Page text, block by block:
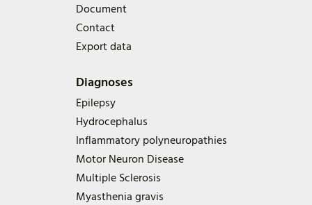
Document
Contact
Export data
Diagnoses
Epilepsy
Hydrocephalus
Inflammatory polyneuropathies
Motor Neuron Disease
Multiple Sclerosis
Myasthenia gravis